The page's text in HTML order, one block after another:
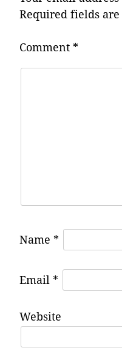
Required fields
Comment *
Name *
Email *
Website